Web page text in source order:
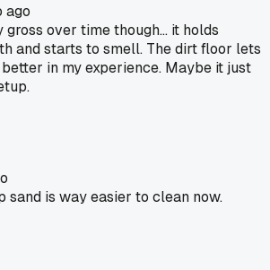
ago
over time though... it holds
and starts to smell. The dirt floor lets
in my experience. Maybe it just
sand is way easier to clean now.